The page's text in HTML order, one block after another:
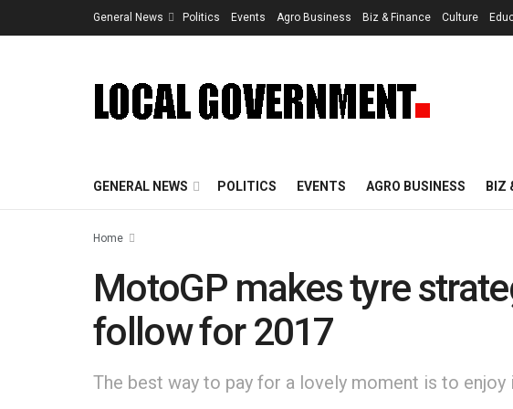
General News Politics Events Agro Business Biz & Finance Culture
GENERAL NEWS POLITICS EVENTS AGRO BUSINESS BIZ
Home
MotoGP makes tyre
follow for 2017
The best way to pay for a lovely moment is to enjoy